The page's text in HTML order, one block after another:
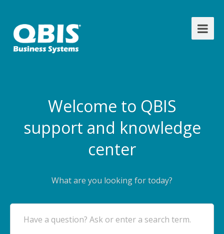
Welcome to QBIS
support and knowledge
center
What are you looking for today?
Have a question? Ask or enter a search term.